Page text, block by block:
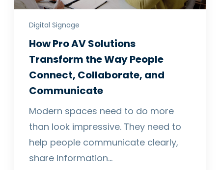
Digital Signage
How Pro AV Solutions
Transform the Way People
Connect, Collaborate, and
Communicate
Modern spaces need to do more
than look impressive. They need to
help people communicate clearly,
share information…